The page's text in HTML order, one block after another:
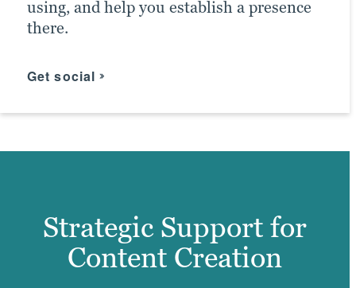
using, and help you establish a presence
there.
Get social
them. In conjunction with efforts by
other Brafton marketing teams, this
Advertising Agency Partner.
Strategic Support for
Content Creation